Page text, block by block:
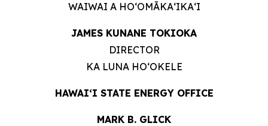
WAIWAI A HOʻOMĀKAʻIKAʻI
JAMES KUNANE TOKIOKA
DIRECTOR
KA LUNA HOʻOKELE
HAWAIʻI STATE ENERGY OFFICE
MARK B. GLICK